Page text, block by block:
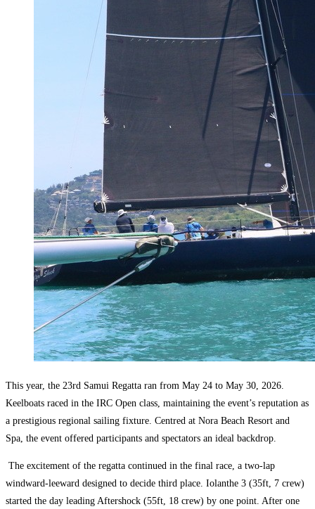
This year, the 23rd Samui Regatta ran from May 24 to May 30, 2026.
Keelboats raced in the IRC Open class, maintaining the event’s reputation as
a prestigious regional sailing fixture. Centred at Nora Beach Resort and
Spa, the event offered participants and spectators an ideal backdrop.
The excitement of the regatta continued in the final race, a two-lap
windward-leeward designed to decide third place. Iolanthe 3 (35ft, 7 crew)
started the day leading Aftershock (55ft, 18 crew) by one point. After one